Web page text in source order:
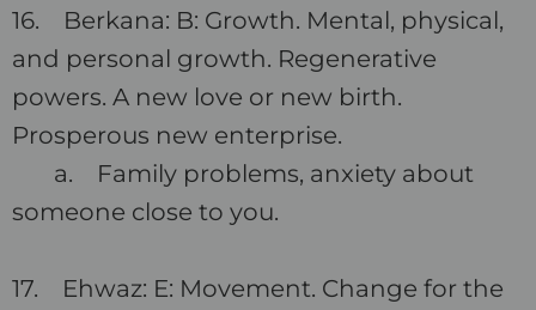
16. Berkana: B: Growth. Mental, physical,
and personal growth. Regenerative
powers. A new love or new birth.
Prosperous new enterprise.
a. Family problems, anxiety about
someone close to you.
17. Ehwaz: E: Movement. Change for the